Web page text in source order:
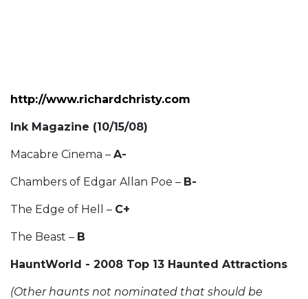
http://www.richardchristy.com
Ink Magazine (10/15/08)
Macabre Cinema – A-
Chambers of Edgar Allan Poe – B-
The Edge of Hell – C+
The Beast – B
HauntWorld - 2008 Top 13 Haunted Attractions
(Other haunts not nominated that should be